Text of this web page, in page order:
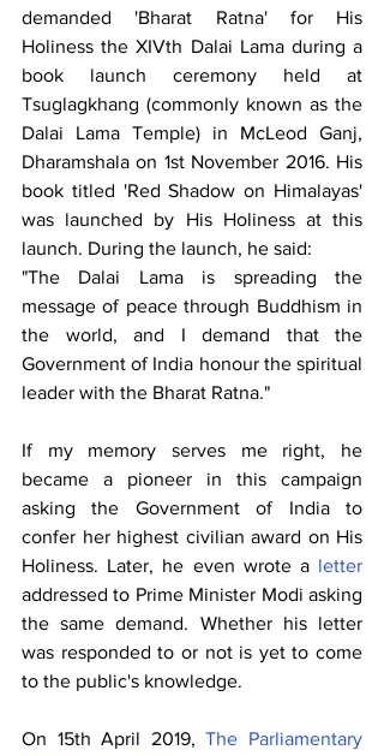
demanded 'Bharat Ratna' for His
Holiness the XIVth Dalai Lama during a
book launch ceremony held at
Tsuglagkhang (commonly known as the
Dalai Lama Temple) in McLeod Ganj,
Dharamshala on 1st November 2016. His
book titled 'Red Shadow on Himalayas'
was launched by His Holiness at this
launch. During the launch, he said:
"The Dalai Lama is spreading the
message of peace through Buddhism in
the world, and I demand that the
Government of India honour the spiritual
leader with the Bharat Ratna."
If my memory serves me right, he
became a pioneer in this campaign
asking the Government of India to
confer her highest civilian award on His
Holiness. Later, he even wrote a letter
addressed to Prime Minister Modi asking
the same demand. Whether his letter
was responded to or not is yet to come
to the public's knowledge.
On 15th April 2019, The Parliamentary